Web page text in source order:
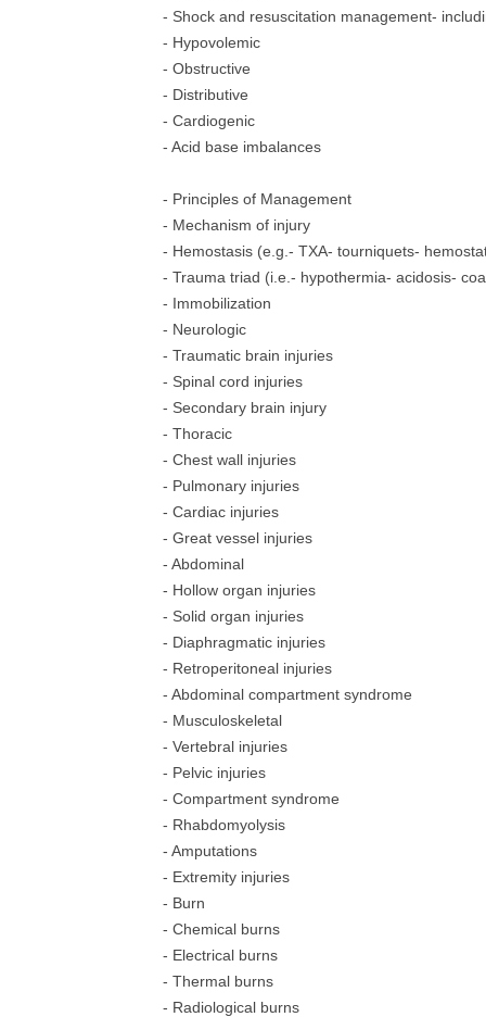
- Shock and resuscitation management-
- Hypovolemic
- Obstructive
- Distributive
- Cardiogenic
- Acid base imbalances
- Principles of Management
- Mechanism of injury
- Hemostasis (e.g.- TXA- tourniquets-
- Trauma triad (i.e.- hypothermia- acidosis-
- Immobilization
- Neurologic
- Traumatic brain injuries
- Spinal cord injuries
- Secondary brain injury
- Thoracic
- Chest wall injuries
- Pulmonary injuries
- Cardiac injuries
- Great vessel injuries
- Abdominal
- Hollow organ injuries
- Solid organ injuries
- Diaphragmatic injuries
- Retroperitoneal injuries
- Abdominal compartment syndrome
- Musculoskeletal
- Vertebral injuries
- Pelvic injuries
- Compartment syndrome
- Rhabdomyolysis
- Amputations
- Extremity injuries
- Burn
- Chemical burns
- Electrical burns
- Thermal burns
- Radiological burns